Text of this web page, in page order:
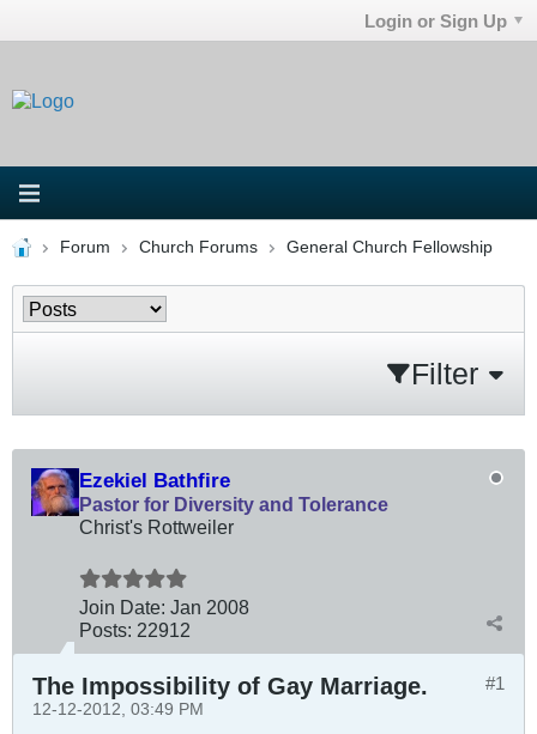
Login or Sign Up
Forum Church Forums General Church Fellowship
Filter
Ezekiel Bathfire
Pastor for Diversity and Tolerance
Christ's Rottweiler
Join Date: Jan 2008
Posts: 22912
#1
The Impossibility of Gay Marriage.
12-12-2012, 03:49 PM